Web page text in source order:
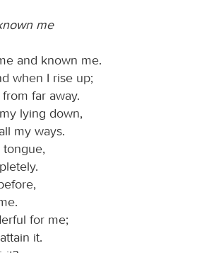
me
and known me.
when I rise up;
far away.
lying down,
my ways.
tongue,
for me;
it.